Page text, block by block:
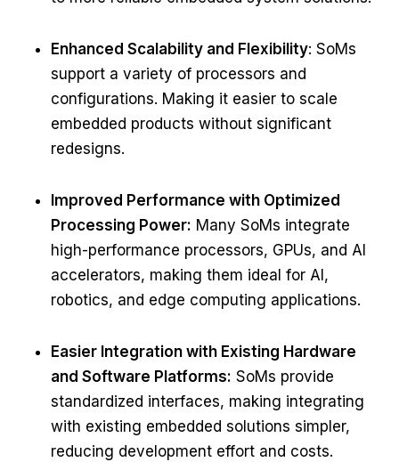
Enhanced Scalability and Flexibility: SoMs
support a variety of processors and
configurations. Making it easier to scale
embedded products without significant
redesigns.
Improved Performance with Optimized
Processing Power: Many SoMs integrate
high-performance processors, GPUs, and AI
accelerators, making them ideal for AI,
robotics, and edge computing applications.
Easier Integration with Existing Hardware
and Software Platforms: SoMs provide
standardized interfaces, making integrating
with existing embedded solutions simpler,
reducing development effort and costs.